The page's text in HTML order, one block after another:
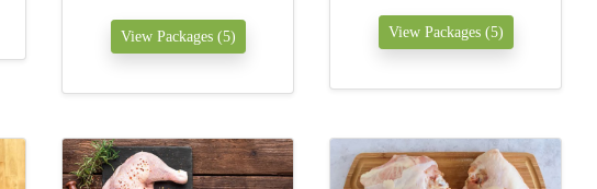
View Packages (5) View Packages (5)